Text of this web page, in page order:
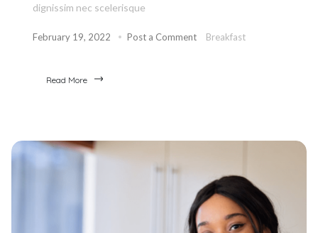
dignissim nec scelerisque
February 19, 2022 Post a Comment Breakfast
Read More